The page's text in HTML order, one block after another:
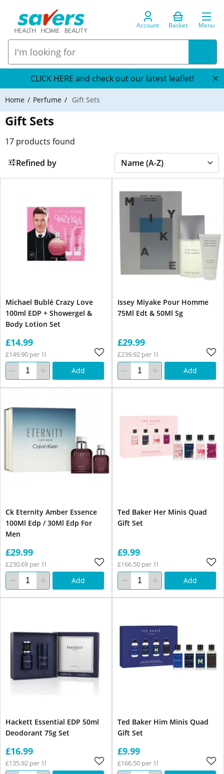
Account Basket Menu
CLICK HERE and check out our latest leaflet!
Home Perfume Gift Sets
Gift Sets
17 products found
Refined by
Michael Bublé Crazy Love
100ml EDP + Showergel &
Body Lotion Set
£14.99
£149.90 per 1l
Add
Issey Miyake Pour Homme
75Ml Edt & 50Ml Sg
£29.99
£239.92 per 1l
Add
Ck Eternity Amber Essence
100Ml Edp / 30Ml Edp For
Men
£29.99
£230.69 per 1l
Add
Ted Baker Her Minis Quad
Gift Set
£9.99
£166.50 per 1l
Add
Hackett Essential EDP 50ml
Deodorant 75g Set
£16.99
£135.92 per 1l
Ted Baker Him Minis Quad
Gift Set
£9.99
£166.50 per 1l